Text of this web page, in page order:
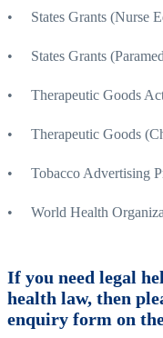
• States Grants (Nurse
• States Grants
• Therapeutic Goods
• Therapeutic Goods
• Tobacco Advertising
• World Health
If you need legal
health law, then
enquiry form on